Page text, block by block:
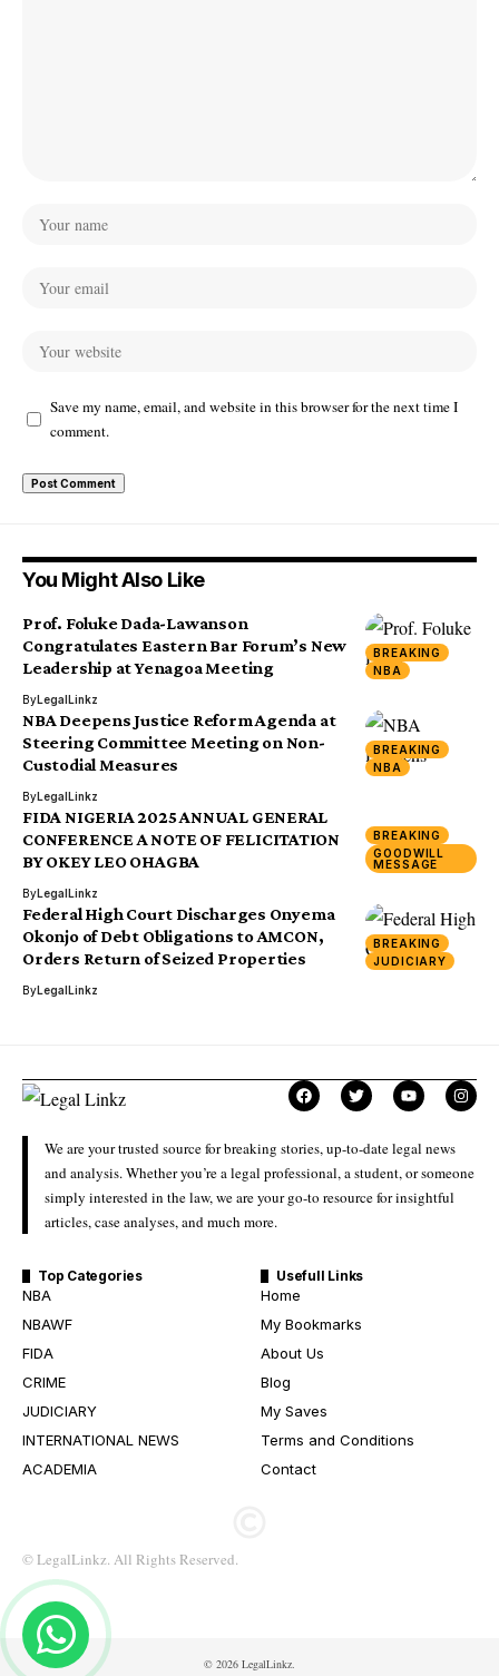
Save my name, email, and website in this browser for the next time I
comment.
You Might Also Like
BREAKING
NBA
Prof. Foluke Dada-Lawanson
Congratulates Eastern Bar Forum’s New
Leadership at Yenagoa Meeting
ByLegalLinkz
BREAKING
NBA
NBA Deepens Justice Reform Agenda at
Steering Committee Meeting on Non-
Custodial Measures
ByLegalLinkz
BREAKING
GOODWILL
MESSAGE
FIDA NIGERIA 2025 ANNUAL GENERAL
CONFERENCE A NOTE OF FELICITATION
BY OKEY LEO OHAGBA
ByLegalLinkz
BREAKING
JUDICIARY
Federal High Court Discharges Onyema
Okonjo of Debt Obligations to AMCON,
Orders Return of Seized Properties
ByLegalLinkz
We are your trusted source for breaking stories, up-to-date legal news
and analysis. Whether you’re a legal professional, a student, or someone
simply interested in the law, we are your go-to resource for insightful
articles, case analyses, and much more.
Top Categories
NBA
NBAWF
FIDA
CRIME
JUDICIARY
INTERNATIONAL NEWS
ACADEMIA
Usefull Links
Home
My Bookmarks
About Us
Blog
My Saves
Terms and Conditions
Contact
© LegalLinkz. All Rights Reserved.
© 2026 LegalLinkz.